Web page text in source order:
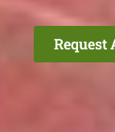
Request